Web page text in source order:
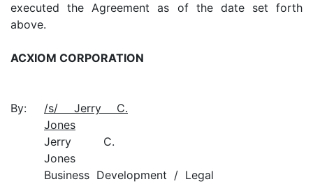
executed the Agreement as of the date set forth
above.
ACXIOM CORPORATION
By:
/s/ Jerry C.
Jones
Jerry C.
Jones
Business Development / Legal